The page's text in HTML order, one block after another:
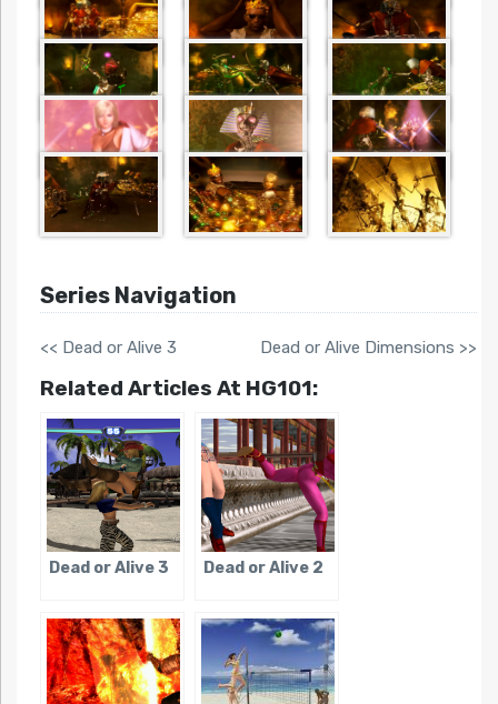
Series Navigation
<< Dead or Alive 3 Dead or Alive Dimensions >>
Related Articles At HG101:
Dead or Alive 3 Dead or Alive 2